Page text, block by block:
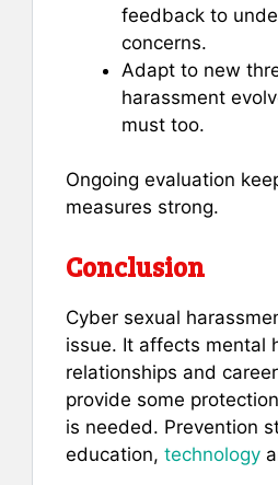
feedback to
concerns.
Adapt to new
harassment
must too.
Ongoing evaluation
measures strong.
Conclusion
Cyber sexual
issue. It affects mental
relationships and
provide some
is needed. Prevention
education, technology